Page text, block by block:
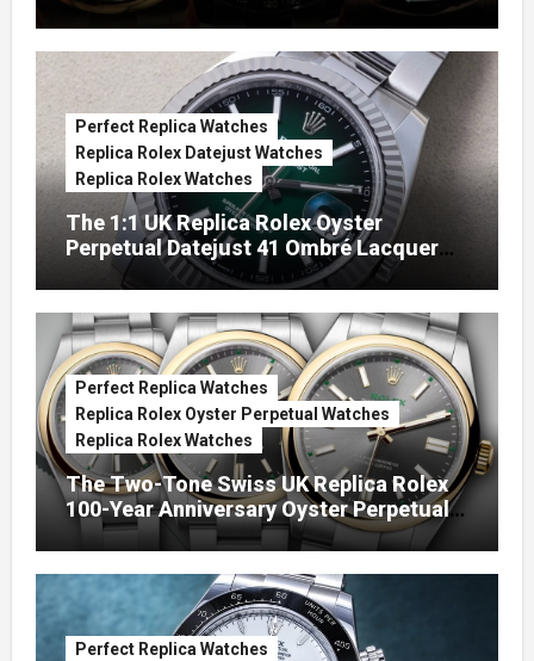
Perfect Replica Watches
Replica Rolex Datejust Watches
Replica Rolex Watches
The 1:1 UK Replica Rolex Oyster
Perpetual Datejust 41 Ombré Lacquer
Green Dials (Ref. 126334)
Perfect Replica Watches
Replica Rolex Oyster Perpetual Watches
Replica Rolex Watches
The Two-Tone Swiss UK Replica Rolex
100-Year Anniversary Oyster Perpetual
Watches
Perfect Replica Watches